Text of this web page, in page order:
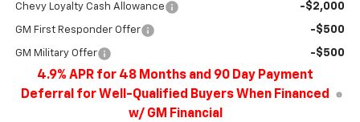
Chevy Loyalty Cash Allowance -$2,000
GM First Responder Offer -$500
GM Military Offer -$500
4.9% APR for 48 Months and 90 Day Payment
Deferral for Well-Qualified Buyers When Financed
w/ GM Financial